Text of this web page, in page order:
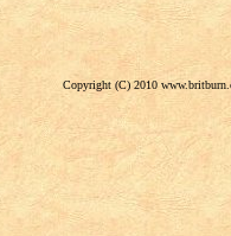
Copyright (C) 2010